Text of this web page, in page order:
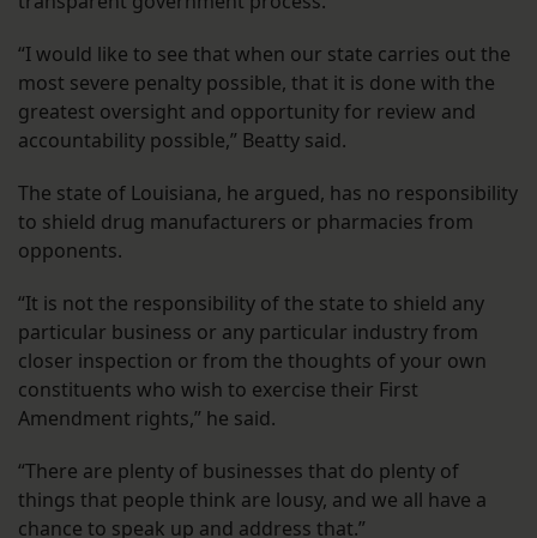
“I would like to see that when our state carries out the
most severe penalty possible, that it is done with the
greatest oversight and opportunity for review and
accountability possible,” Beatty said.
The state of Louisiana, he argued, has no responsibility
to shield drug manufacturers or pharmacies from
opponents.
“It is not the responsibility of the state to shield any
particular business or any particular industry from
closer inspection or from the thoughts of your own
constituents who wish to exercise their First
Amendment rights,” he said.
“There are plenty of businesses that do plenty of
things that people think are lousy, and we all have a
chance to speak up and address that.”